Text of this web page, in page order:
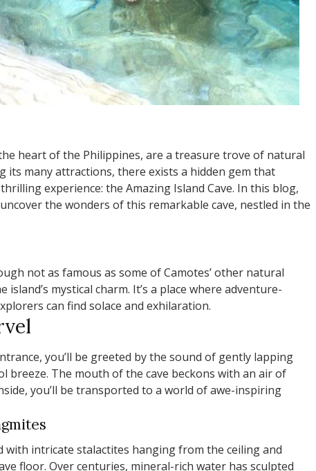
heart of the Philippines, are a treasure trove of natural
its many attractions, there exists a hidden gem that
experience: the Amazing Island Cave. In this blog,
the wonders of this remarkable cave, nestled in the
not as famous as some of Camotes’ other natural
mystical charm. It’s a place where adventure-
can find solace and exhilaration.
you’ll be greeted by the sound of gently lapping
breeze. The mouth of the cave beckons with an air of
you’ll be transported to a world of awe-inspiring
with intricate stalactites hanging from the ceiling and
floor. Over centuries, mineral-rich water has sculpted